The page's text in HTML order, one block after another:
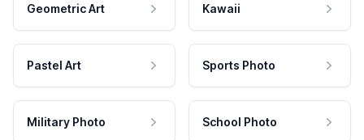
Geometric Art Kawaii
Pastel Art Sports Photo
Military Photo School Photo